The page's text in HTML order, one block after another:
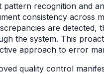
recognition and
consistency across
are
the system. This
approach to error
quality control